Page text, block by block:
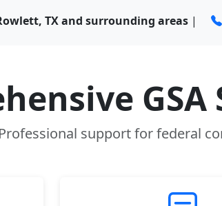
TX and surrounding areas|
Professional support for federal